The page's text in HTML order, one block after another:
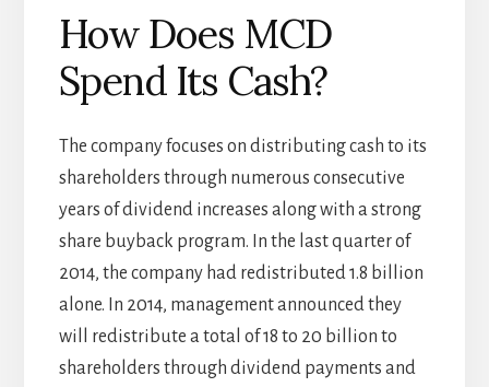
How Does MCD
Spend Its Cash?
The company focuses on distributing cash to its
shareholders through numerous consecutive
years of dividend increases along with a strong
share buyback program. In the last quarter of
2014, the company had redistributed 1.8 billion
alone. In 2014, management announced they
will redistribute a total of 18 to 20 billion to
shareholders through dividend payments and